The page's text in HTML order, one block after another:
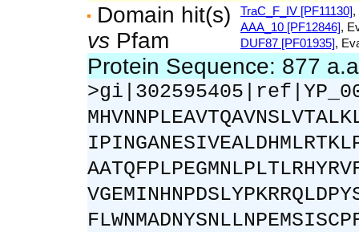
Domain hit(s)
vs Pfam
TraC_F_IV [PF11130],
AAA_10 [PF12846],
DUF87 [PF01935],
Protein Sequence: 877